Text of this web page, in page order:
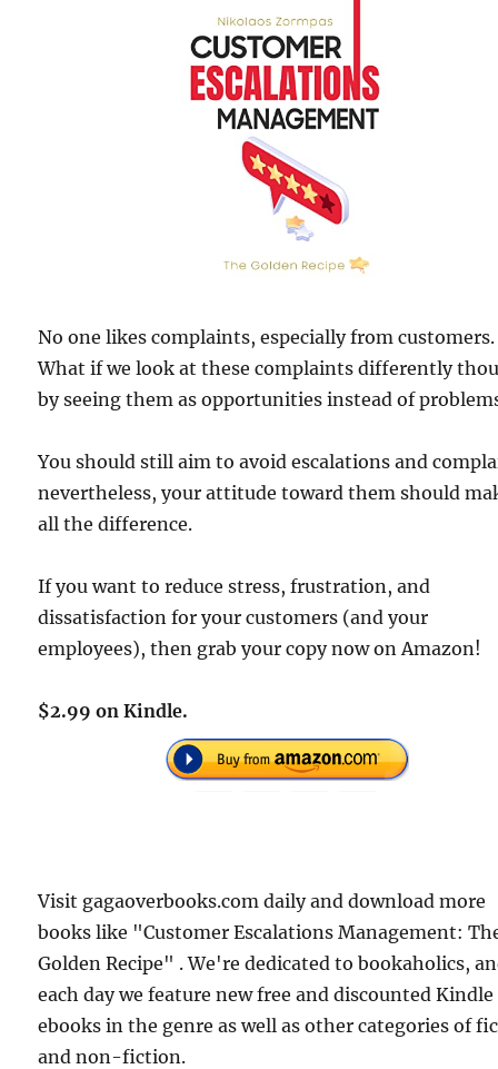
No one likes complaints, especially from customers.
What if we look at these complaints differently
by seeing them as opportunities instead of
You should still aim to avoid escalations and
nevertheless, your attitude toward them should
all the difference.
If you want to reduce stress, frustration, and
dissatisfaction for your customers (and your
employees), then grab your copy now on Amazon!
$2.99 on Kindle.
Visit gagaoverbooks.com daily and download more
books like "Customer Escalations Management:
Golden Recipe" . We're dedicated to bookaholics,
each day we feature new free and discounted Kindle
ebooks in the genre as well as other categories of
and non-fiction.